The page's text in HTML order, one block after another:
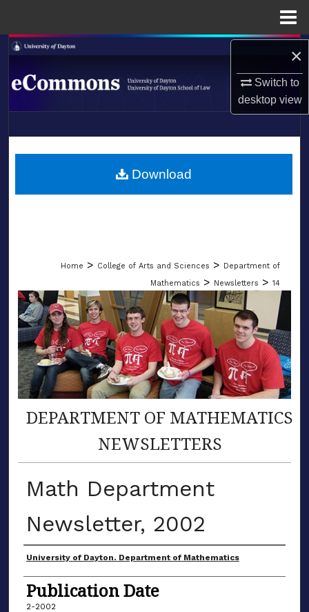
×
Switch to
desktopview
Search
Browse Collections
About
LIBRARIES
Home > College of Arts and Sciences > Department of
Mathematics > Newsletters > 14
DEPARTMENT OF MATHEMATICS
NEWSLETTERS
Math Department
Newsletter, 2002
Authors
University of Dayton. Department of Mathematics
Publication Date
2-2002
Download